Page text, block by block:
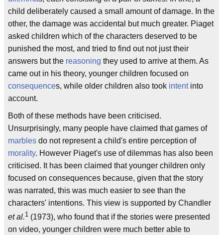
child deliberately caused a small amount of damage. In the
other, the damage was accidental but much greater. Piaget
asked children which of the characters deserved to be
punished the most, and tried to find out not just their
answers but the reasoning they used to arrive at them. As
came out in his theory, younger children focused on
consequences, while older children also took intentinto
account.
Both of these methods have been criticised.
Unsurprisingly, many people have claimed that games of
marbles do not represent a child's entire perception of
morality. However Piaget's use of dilemmas has also been
criticised. It has been claimed that younger children only
focused on consequences because, given that the story
was narrated, this was much easier to see than the
characters' intentions. This view is supported by Chandler
et al.1 (1973), who found that if the stories were presented
on video, younger children were much better able to